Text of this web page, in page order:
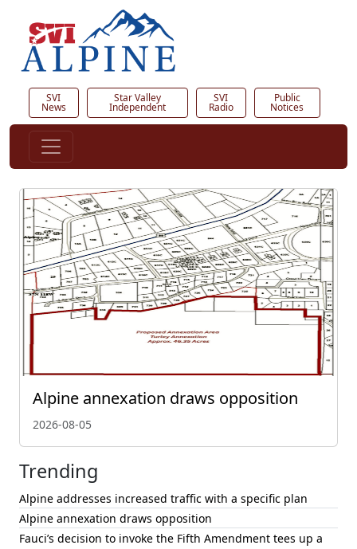
SVI
News
Star Valley
Independent
SVI
Radio
Public
Notices
Alpine annexation draws opposition
2026-08-05
Trending
Alpine addresses increased traffic with a specific plan
Alpine annexation draws opposition
Fauci’s decision to invoke the Fifth Amendment tees up a